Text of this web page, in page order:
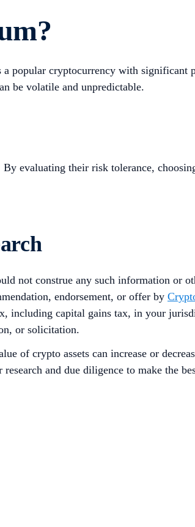
popular cryptocurrency with
be volatile and unpredictable.
evaluating their risk tolerance,
not construe any such information or
endorsement, or offer by
including capital gains tax, in your
or solicitation.
of crypto assets can increase or
and due diligence to make the